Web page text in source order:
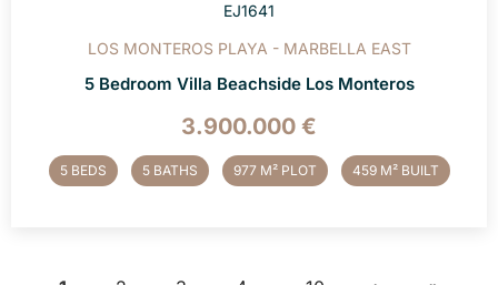
EJ1641
LOS MONTEROS PLAYA - MARBELLA EAST
5 Bedroom Villa Beachside Los Monteros
3.900.000 €
5 BEDS 5 BATHS 977 M² PLOT 459 M² BUILT